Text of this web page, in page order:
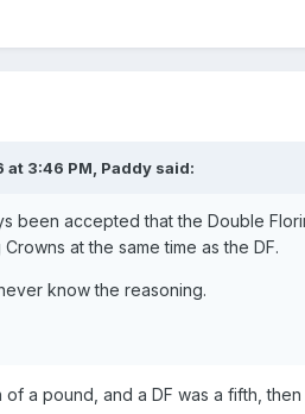
3:46 PM, Paddy said:
been accepted that the Double
at the same time as the DF.
know the reasoning.
of a pound, and a DF was a fifth,